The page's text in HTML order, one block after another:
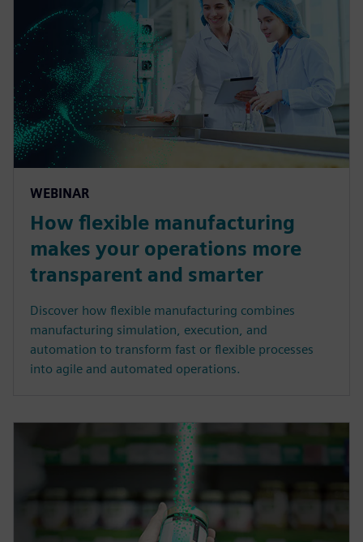
WEBINAR
How flexible manufacturing
makes your operations more
transparent and smarter
Discover how flexible manufacturing combines
manufacturing simulation, execution, and
automation to transform fast or flexible processes
into agile and automated operations.